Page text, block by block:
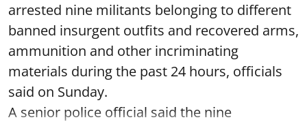
arrested nine militants belonging to different
banned insurgent outfits and recovered arms,
ammunition and other incriminating
materials during the past 24 hours, officials
said on Sunday.
A senior police official said the nine